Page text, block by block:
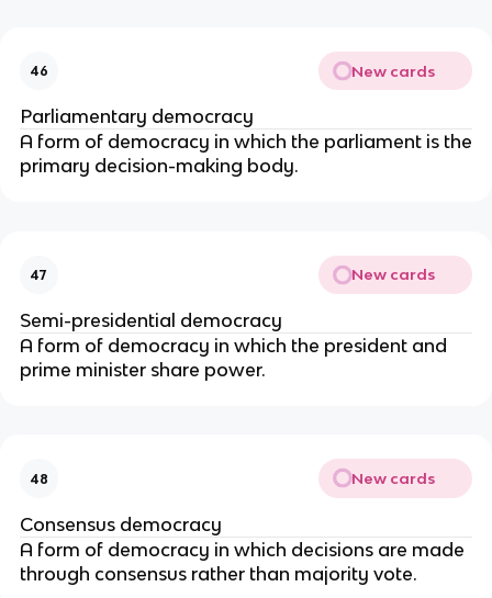
46 New cards
Parliamentary democracy
A form of democracy in which the parliament is the
primary decision-making body.
47 New cards
Semi-presidential democracy
A form of democracy in which the president and
prime minister share power.
48 New cards
Consensus democracy
A form of democracy in which decisions are made
through consensus rather than majority vote.